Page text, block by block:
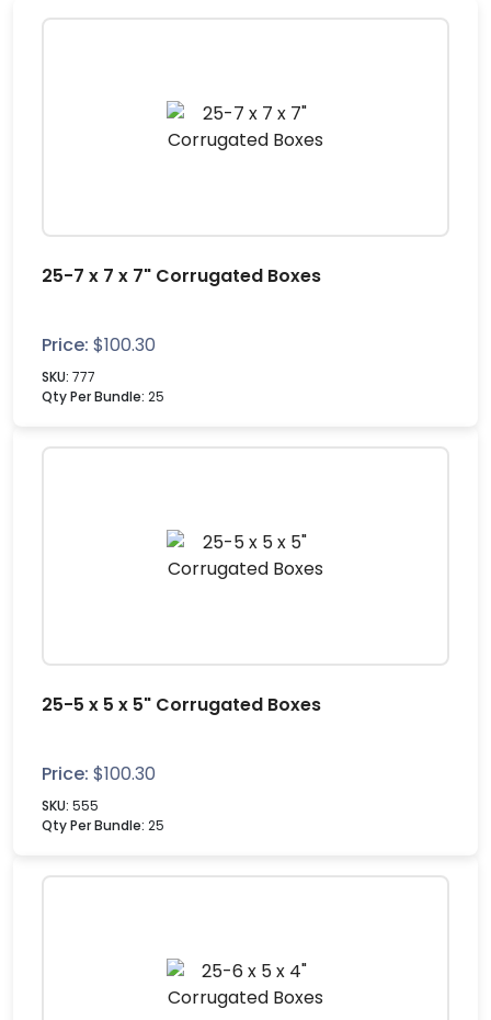
25-7 x 7 x 7" Corrugated Boxes
Price: $100.30
SKU: 777
Qty Per Bundle: 25
25-5 x 5 x 5" Corrugated Boxes
Price: $100.30
SKU: 555
Qty Per Bundle: 25